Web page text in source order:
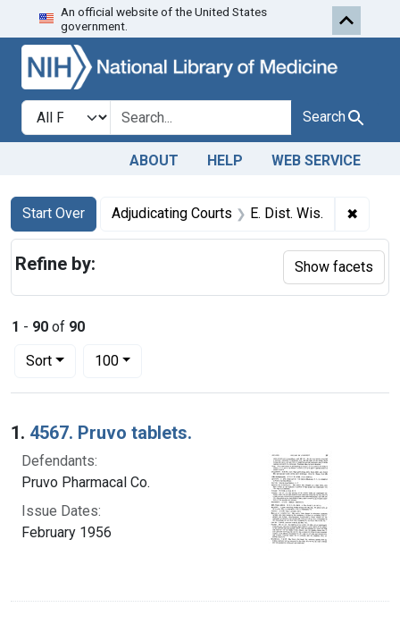
Skip to search Skip to first
An official website of the United States
government.
Search in
search for Search
ABOUT HELP WEB SERVICE
Search
Search Constraints
Start Over
You searched for:Adjudicating Courts E. Dist. Wis. ✖
1 - 90 of 90
Sort
Number of results to display per page
100per page
Search Results
1. 4567. Pruvo tablets.
Defendants:
Pruvo Pharmacal Co.
Issue Dates:
February 1956
Refine by: Show facets